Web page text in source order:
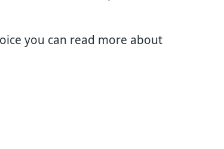
you can read more about